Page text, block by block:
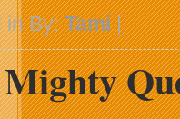
in By:Tami|